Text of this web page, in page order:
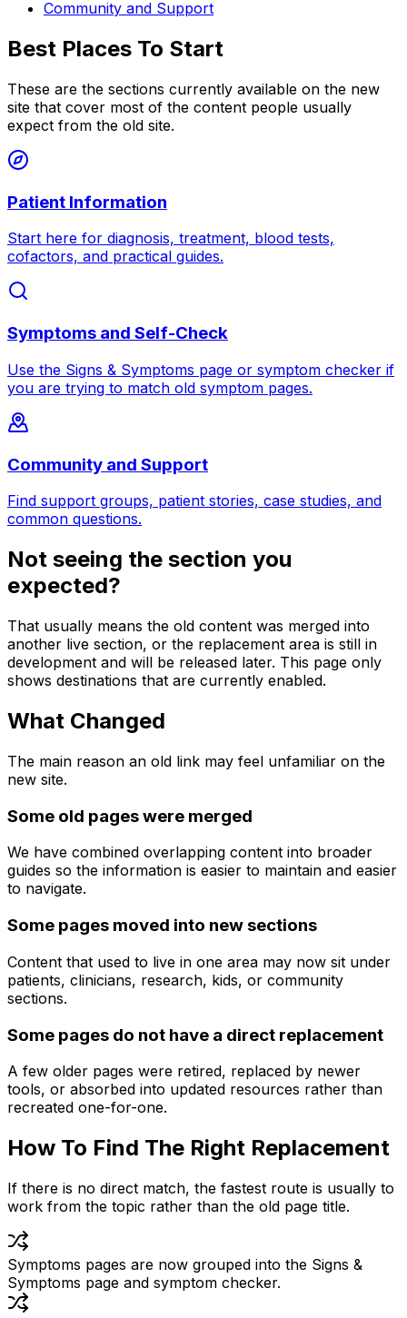
Community and Support
Best Places To Start
These are the sections currently available on the new
site that cover most of the content people usually
expect from the old site.
Patient Information
Start here for diagnosis, treatment, blood tests,
cofactors, and practical guides.
Symptoms and Self-Check
Use the Signs & Symptoms page or symptom checker if
you are trying to match old symptom pages.
Community and Support
Find support groups, patient stories, case studies, and
common questions.
Not seeing the section you
expected?
That usually means the old content was merged into
another live section, or the replacement area is still in
development and will be released later. This page only
shows destinations that are currently enabled.
What Changed
The main reason an old link may feel unfamiliar on the
new site.
Some old pages were merged
We have combined overlapping content into broader
guides so the information is easier to maintain and easier
to navigate.
Some pages moved into new sections
Content that used to live in one area may now sit under
patients, clinicians, research, kids, or community
sections.
Some pages do not have a direct replacement
A few older pages were retired, replaced by newer
tools, or absorbed into updated resources rather than
recreated one-for-one.
How To Find The Right Replacement
If there is no direct match, the fastest route is usually to
work from the topic rather than the old page title.
Symptoms pages are now grouped into the Signs &
Symptoms page and symptom checker.